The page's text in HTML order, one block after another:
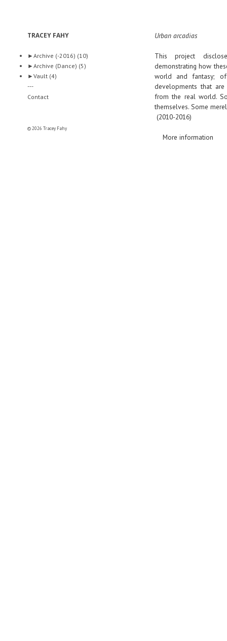
TRACEY FAHY
►Archive (-2016) (10)
►Archive (Dance) (5)
►Vault (4)
---
Contact
© 2026 Tracey Fahy
Urban arcadias
This project
demonstrating how
world and fantasy;
developments that
from the real world.
themselves. Some
(2010-2016)
More information